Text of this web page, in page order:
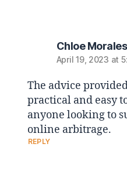
Chloe Morales
April 19, 2023 at
The advice
practical and easy
anyone looking to
online arbitrage.
REPLY